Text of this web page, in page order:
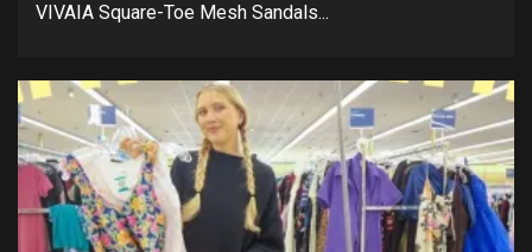
VIVAIA Square-Toe Mesh Sandals...